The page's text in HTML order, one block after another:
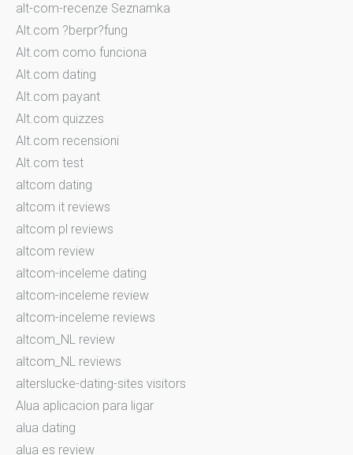
alt-com-recenze Seznamka
Alt.com ?berpr?fung
Alt.com como funciona
Alt.com dating
Alt.com payant
Alt.com quizzes
Alt.com recensioni
Alt.com test
altcom dating
altcom it reviews
altcom pl reviews
altcom review
altcom-inceleme dating
altcom-inceleme review
altcom-inceleme reviews
altcom_NL review
altcom_NL reviews
alterslucke-dating-sites visitors
Alua aplicacion para ligar
alua dating
alua es review